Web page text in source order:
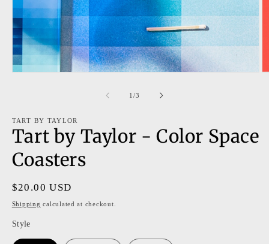
1/of
3
TART BY TAYLOR
Tart by Taylor - Color Space
Coasters
Regular
price
$20.00 USD
Shipping calculated at checkout.
Style